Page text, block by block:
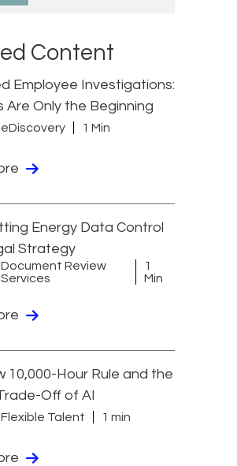
Content
Employee Investigations:
Are Only the Beginning
eDiscovery 1 Min
Energy Data Control
Strategy
Document Review
Services
1
Min
10,000-Hour Rule and the
Off of AI
Flexible Talent 1 min